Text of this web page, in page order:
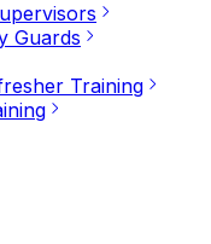
Guards
Training